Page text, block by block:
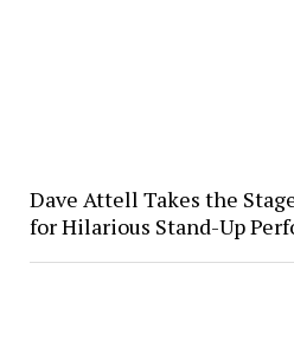
Dave Attell Takes the
for Hilarious Stand-Up